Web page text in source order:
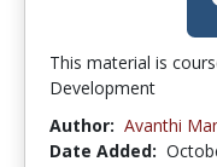
This material is
Development
Author: Avanthi
Date Added: